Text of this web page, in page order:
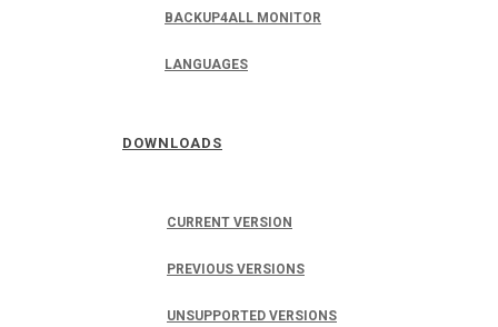
BACKUP4ALL MONITOR
LANGUAGES
DOWNLOADS
CURRENT VERSION
PREVIOUS VERSIONS
UNSUPPORTED VERSIONS